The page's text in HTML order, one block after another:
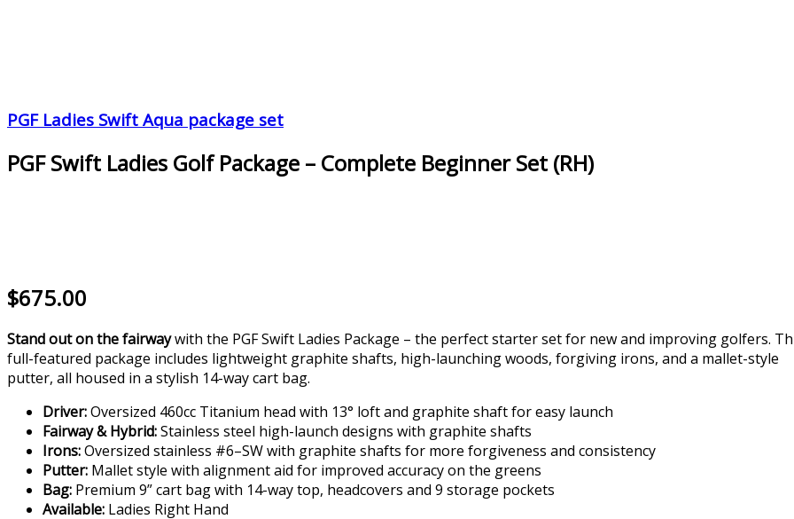
PGF Ladies Swift Aqua package set
PGF Swift Ladies Golf Package – Complete Beginner Set (RH)
$675.00
Stand out on the fairwaywith the PGF Swift Ladies Package – the perfect starter set for new and improving golfers.
full-featured package includes lightweight graphite shafts, high-launching woods, forgiving irons, and a mallet-style
putter, all housed in a stylish 14-way cart bag.
Driver:Oversized 460cc Titanium head with 13° loft and graphite shaft for easy launch
Fairway & Hybrid:Stainless steel high-launch designs with graphite shafts
Irons:Oversized stainless #6–SW with graphite shafts for more forgiveness and consistency
Putter: Mallet style with alignment aid for improved accuracy on the greens
Bag: Premium 9” cart bag with 14-way top, headcovers and 9 storage pockets
Available: Ladies Right Hand